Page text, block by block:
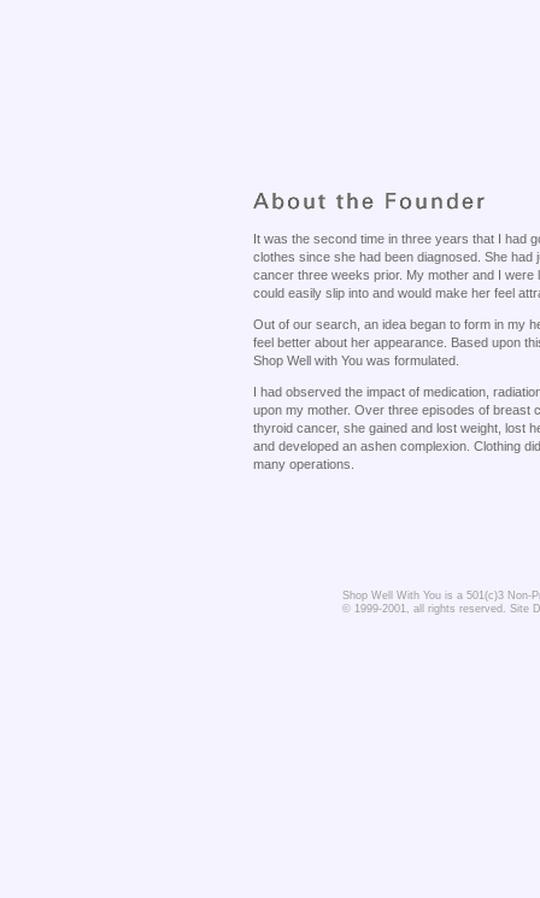
It was the second time in three years that I had
clothes since she had been diagnosed. She
cancer three weeks prior. My mother and I were
could easily slip into and would make her feel
Out of our search, an idea began to form in my
feel better about her appearance. Based upon
Shop Well with You was formulated.
I had observed the impact of medication,
upon my mother. Over three episodes of breast
thyroid cancer, she gained and lost weight, lost
and developed an ashen complexion. Clothing
many operations.
Shop Well With You is a 501(c)3 Non-
© 1999-2001, all rights reserved. Site